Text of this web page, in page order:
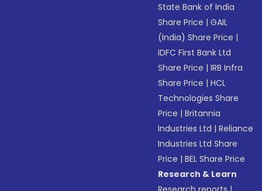
State Bank of India
Share Price |GAIL
(India) Share Price |
IDFC First Bank Ltd
Share Price |IRB Infra
Share Price |HCL
Technologies Share
Price |Britannia
Industries Ltd |Reliance
Industries Ltd Share
Price |BEL Share Price
Research & Learn